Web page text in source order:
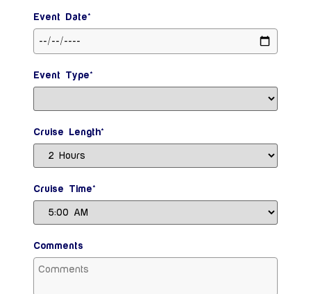
Event Date*
Event Type*
Cruise Length*
Cruise Time*
Comments